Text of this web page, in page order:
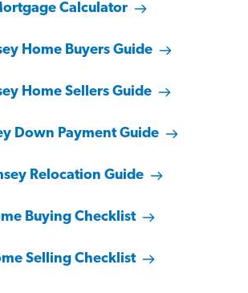
Calculator
Home Buyers Guide
Home Sellers Guide
Down Payment Guide
Relocation Guide
Buying Checklist
Selling Checklist